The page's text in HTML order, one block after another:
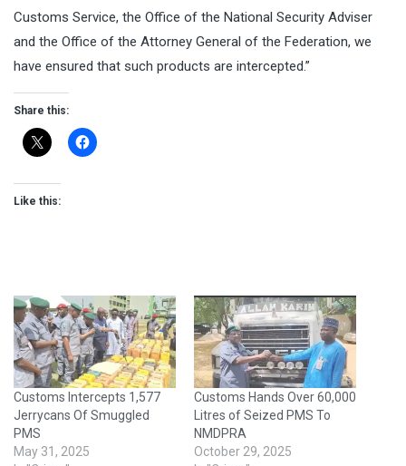
Customs Service, the Office of the National Security Adviser
and the Office of the Attorney General of the Federation, we
have ensured that such products are intercepted.”
Share this:
Like this:
Customs Intercepts 1,577
Jerrycans Of Smuggled
PMS
May 31, 2025
Customs Hands Over 60,000
Litres of Seized PMS To
NMDPRA
October 29, 2025